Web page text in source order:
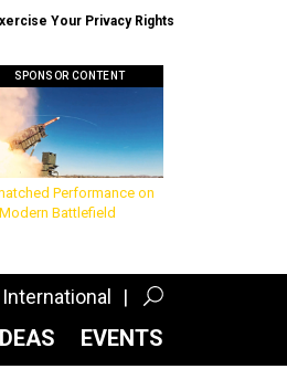
Your Privacy Rights
SPONSOR CONTENT
Performance on
Battlefield
EVENTS